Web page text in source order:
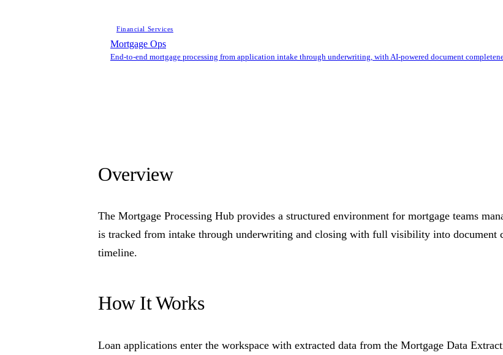
Financial Services
Mortgage Ops
End-to-end mortgage processing from application intake through underwriting, with AI-powered document
Overview
The Mortgage Processing Hub provides a structured environment for mortgage teams
is tracked from intake through underwriting and closing with full visibility into document
timeline.
How It Works
Loan applications enter the workspace with extracted data from the Mortgage Data